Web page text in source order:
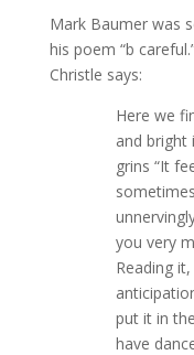
Mark Baumer was
his poem “b
Christle says:
Here we
and
grins “It
you very
Reading
put it in
have